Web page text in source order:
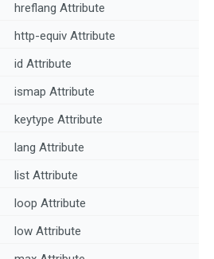
hreflang Attribute
http-equiv Attribute
id Attribute
ismap Attribute
keytype Attribute
lang Attribute
list Attribute
loop Attribute
low Attribute